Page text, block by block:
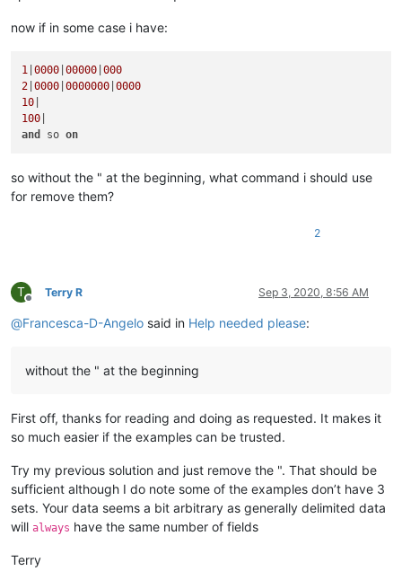
now if in some case i have:
1 |0000 |00000 |000
2 |0000 |0000000 |0000
10
100
and
so on
so without the " at the beginning, what command i should use
for remove them?
2
T
Offline
Terry R Sep 3, 2020, 8:56 AM
@Francesca-D-Angelo said in Help needed please:
without the " at the beginning
First off, thanks for reading and doing as requested. It makes it
so much easier if the examples can be trusted.
Try my previous solution and just remove the ". That should be
sufficient although I do note some of the examples don’t have 3
sets. Your data seems a bit arbitrary as generally delimited data
will always have the same number of fields
Terry